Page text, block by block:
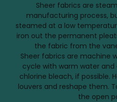
Sheer fabrics are
manufacturing process,
steamed at a low
iron out the permanent
the fabric from the
Sheer fabrics are machine
cycle with warm water
chlorine bleach, if possible.
louvers and reshape them.
the open